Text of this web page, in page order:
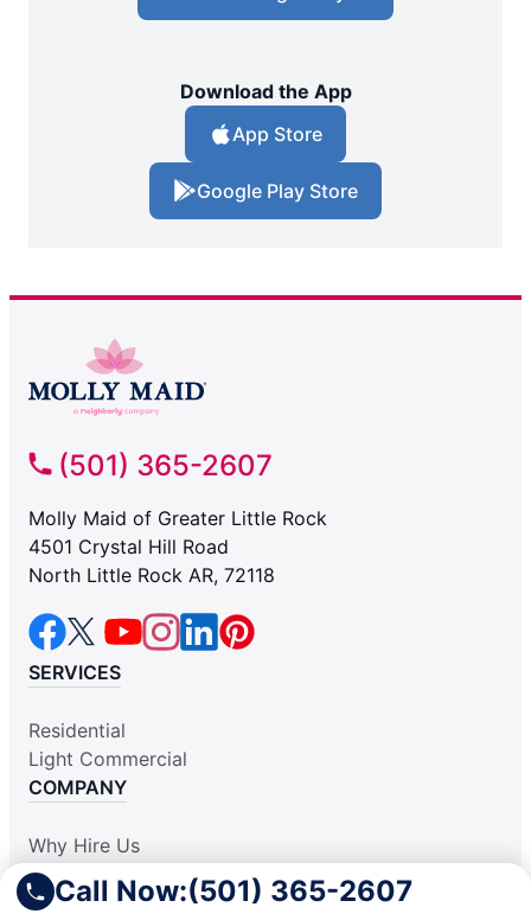
Call Now:(501) 365-2607
Download the App
App Store
Google Play Store
(501) 365-2607
Molly Maid of Greater Little Rock
4501 Crystal Hill Road
North Little Rock AR, 72118
SERVICES
Residential
Light Commercial
COMPANY
Why Hire Us
About Us
Contact Us